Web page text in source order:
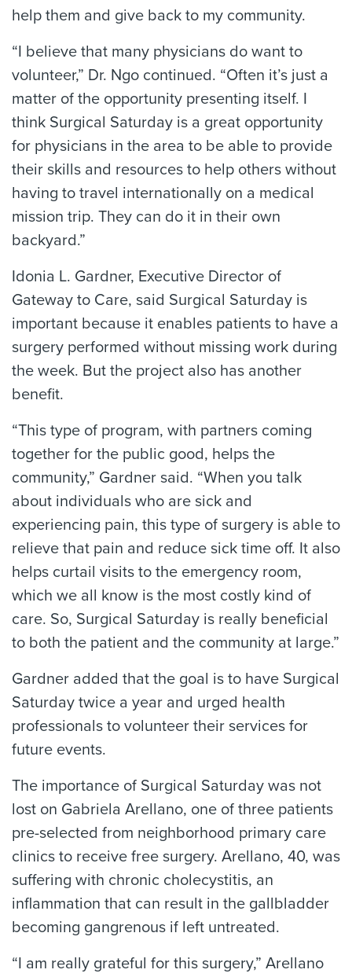
help them and give back to my community.
“I believe that many physicians do want to
volunteer,” Dr. Ngo continued. “Often it’s just a
matter of the opportunity presenting itself. I
think Surgical Saturday is a great opportunity
for physicians in the area to be able to provide
their skills and resources to help others without
having to travel internationally on a medical
mission trip. They can do it in their own
backyard.”
Idonia L. Gardner, Executive Director of
Gateway to Care, said Surgical Saturday is
important because it enables patients to have a
surgery performed without missing work during
the week. But the project also has another
benefit.
“This type of program, with partners coming
together for the public good, helps the
community,” Gardner said. “When you talk
about individuals who are sick and
experiencing pain, this type of surgery is able to
relieve that pain and reduce sick time off. It also
helps curtail visits to the emergency room,
which we all know is the most costly kind of
care. So, Surgical Saturday is really beneficial
to both the patient and the community at large.”
Gardner added that the goal is to have Surgical
Saturday twice a year and urged health
professionals to volunteer their services for
future events.
The importance of Surgical Saturday was not
lost on Gabriela Arellano, one of three patients
pre-selected from neighborhood primary care
clinics to receive free surgery. Arellano, 40, was
suffering with chronic cholecystitis, an
inflammation that can result in the gallbladder
becoming gangrenous if left untreated.
“I am really grateful for this surgery,” Arellano